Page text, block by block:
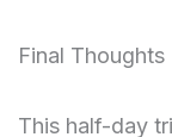
Final Thoughts
This half-day